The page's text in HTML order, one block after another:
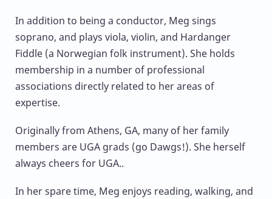
In addition to being a conductor, Meg sings
soprano, and plays viola, violin, and Hardanger
Fiddle (a Norwegian folk instrument). She holds
membership in a number of professional
associations directly related to her areas of
expertise.
Originally from Athens, GA, many of her family
members are UGA grads (go Dawgs!). She herself
always cheers for UGA..
In her spare time, Meg enjoys reading, walking, and